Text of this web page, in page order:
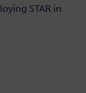
STAR in